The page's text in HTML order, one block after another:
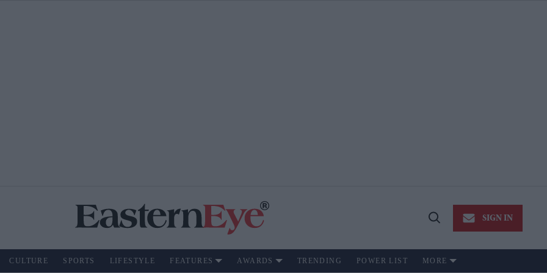
Open
SIGN IN
CULTURE SPORTS LIFESTYLE FEATURES AWARDS TRENDING POWER LIST MORE